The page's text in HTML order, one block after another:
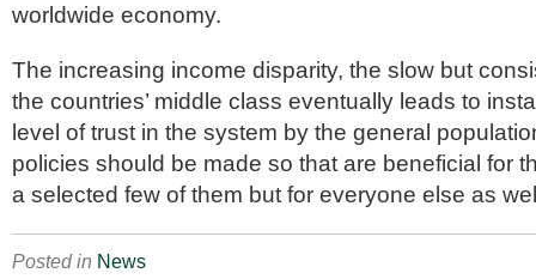
worldwide economy.
The increasing income disparity, the slow but
the countries’ middle class eventually leads to
level of trust in the system by the general
policies should be made so that are beneficial for
a selected few of them but for everyone else as
Posted in News